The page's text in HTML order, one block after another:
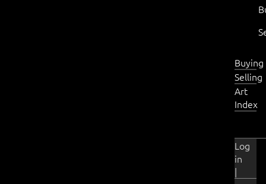
Buying
Selling
Art
Index
Log
in
|